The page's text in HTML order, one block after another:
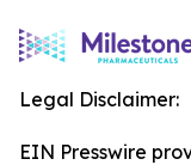
Legal Disclaimer:
EIN Presswire